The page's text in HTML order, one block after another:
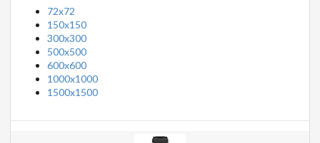
72x72
150x150
300x300
500x500
600x600
1000x1000
1500x1500